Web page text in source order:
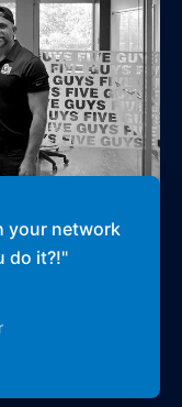
your network
do it?!"